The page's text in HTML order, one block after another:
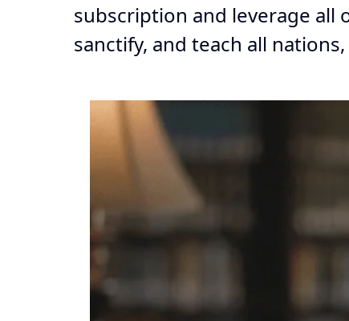
subscription and leverage all
sanctify, and teach all